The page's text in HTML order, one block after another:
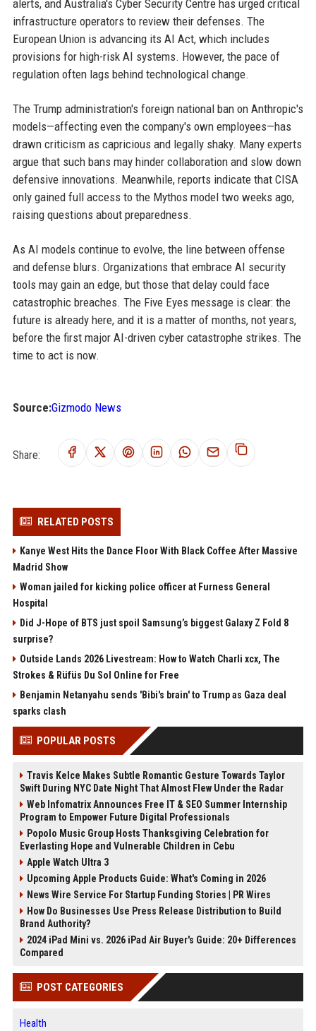
alerts, and Australia's Cyber Security Centre has urged critical
infrastructure operators to review their defenses. The
European Union is advancing its AI Act, which includes
provisions for high-risk AI systems. However, the pace of
regulation often lags behind technological change.
The Trump administration's foreign national ban on Anthropic's
models—affecting even the company's own employees—has
drawn criticism as capricious and legally shaky. Many experts
argue that such bans may hinder collaboration and slow down
defensive innovations. Meanwhile, reports indicate that CISA
only gained full access to the Mythos model two weeks ago,
raising questions about preparedness.
As AI models continue to evolve, the line between offense
and defense blurs. Organizations that embrace AI security
tools may gain an edge, but those that delay could face
catastrophic breaches. The Five Eyes message is clear: the
future is already here, and it is a matter of months, not years,
before the first major AI-driven cyber catastrophe strikes. The
time to act is now.
Source:Gizmodo News
Share:
RELATED POSTS
Kanye West Hits the Dance Floor With Black Coffee After Massive
Madrid Show
Woman jailed for kicking police officer at Furness General
Hospital
Did J-Hope of BTS just spoil Samsung’s biggest Galaxy Z Fold 8
surprise?
Outside Lands 2026 Livestream: How to Watch Charli xcx, The
Strokes & Rüfüs Du Sol Online for Free
Benjamin Netanyahu sends 'Bibi's brain' to Trump as Gaza deal
sparks clash
POPULAR POSTS
Travis Kelce Makes Subtle Romantic Gesture Towards Taylor
Swift During NYC Date Night That Almost Flew Under the Radar
Web Infomatrix Announces Free IT & SEO Summer Internship
Program to Empower Future Digital Professionals
Popolo Music Group Hosts Thanksgiving Celebration for
Everlasting Hope and Vulnerable Children in Cebu
Apple Watch Ultra 3
Upcoming Apple Products Guide: What's Coming in 2026
News Wire Service For Startup Funding Stories | PR Wires
How Do Businesses Use Press Release Distribution to Build
Brand Authority?
2024 iPad Mini vs. 2026 iPad Air Buyer's Guide: 20+ Differences
Compared
POST CATEGORIES
Health